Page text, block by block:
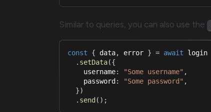
Similar to queries, you can also use the
const { data, error } = await login
. setData({
    username
: "Some username" ,
    password
: "Some password" ,
})
. send ( ) ;